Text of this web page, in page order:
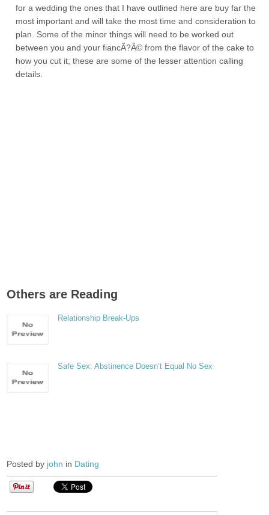
for a wedding the ones that I have outlined here are buy far the
most important and will take the most time and consideration to
plan. Some of the minor things will need to be worked out
between you and your fiancÃ?Â© from the flavor of the cake to
how you cut it; these are some of the lesser attention calling
details.
Others are Reading
Relationship Break-Ups
Safe Sex: Abstinence Doesn’t Equal No Sex
Posted by john in Dating